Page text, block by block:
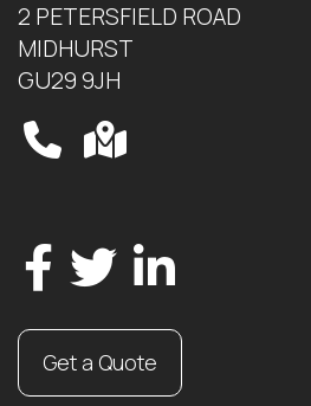
2 PETERSFIELD ROAD
MIDHURST
GU29 9JH
Get a Quote